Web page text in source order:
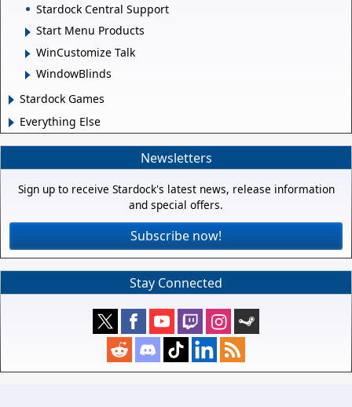
Stardock Central Support
Start Menu Products
WinCustomize Talk
WindowBlinds
Stardock Games
Everything Else
Newsletters
Sign up to receive Stardock's latest news, release information
and special offers.
Subscribe now!
Stay Connected